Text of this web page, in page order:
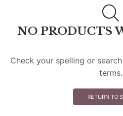
NO PRODUCTS
Check your spelling or
terms.
RETURN TO